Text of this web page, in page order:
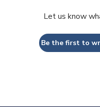
Let us know
Be the first to